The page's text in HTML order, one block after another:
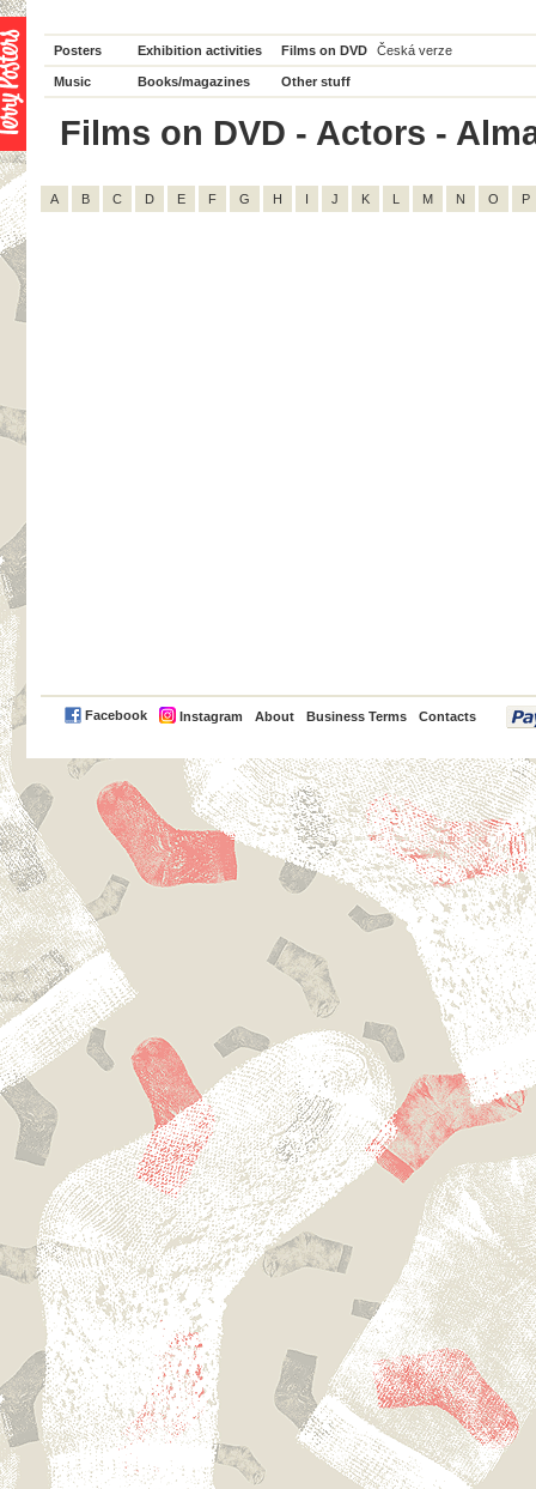
Posters Exhibition activities Films on DVD Česká verze
Music Books/magazines Other stuff
Films on DVD - Actors -
A B C D E F G H I J K L M N O P
Facebook Instagram About Business Terms Contacts
PayPal